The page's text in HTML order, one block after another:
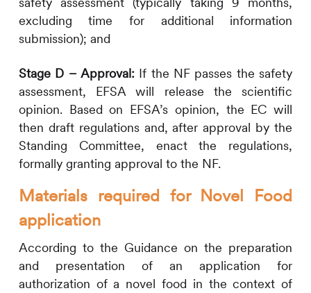
excluding time for additional information
submission); and
Stage D – Approval: If the NF passes the safety
assessment, EFSA will release the scientific
opinion. Based on EFSA’s opinion, the EC will
then draft regulations and, after approval by the
Standing Committee, enact the regulations,
formally granting approval to the NF.
Materials required for Novel Food
application
According to the Guidance on the preparation
and presentation of an application for
authorization of a novel food in the context of